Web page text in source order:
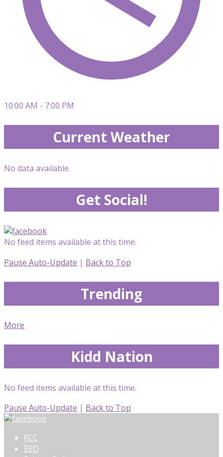
10:00 AM - 7:00 PM
Current Weather
No data available.
Get Social!
No feed items available at this time.
Pause Auto-Update | Back to Top
Trending
More
Kidd Nation
No feed items available at this time.
Pause Auto-Update | Back to Top
FCC
EEO